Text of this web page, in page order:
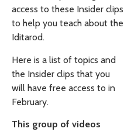
access to these Insider clips
to help you teach about the
Iditarod.
Here is a list of topics and
the Insider clips that you
will have free access to in
February.
This group of videos